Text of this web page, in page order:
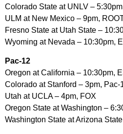
Colorado State at UNLV –
ULM at New Mexico – 9pm,
Fresno State at Utah State –
Wyoming at Nevada – 10:30pm,
Pac-12
Oregon at California – 10:30pm,
Colorado at Stanford – 3pm, Pac-
Utah at UCLA – 4pm, FOX
Oregon State at Washington –
Washington State at Arizona